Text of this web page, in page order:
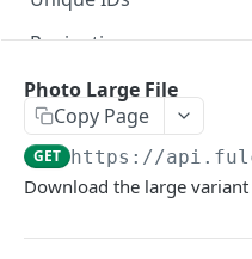
Pagination
Libraries
AWS Interactions
Working with the
Instances
OpenAPI and Postman
Photo Large File
Copy Page
GET https://
Download the large